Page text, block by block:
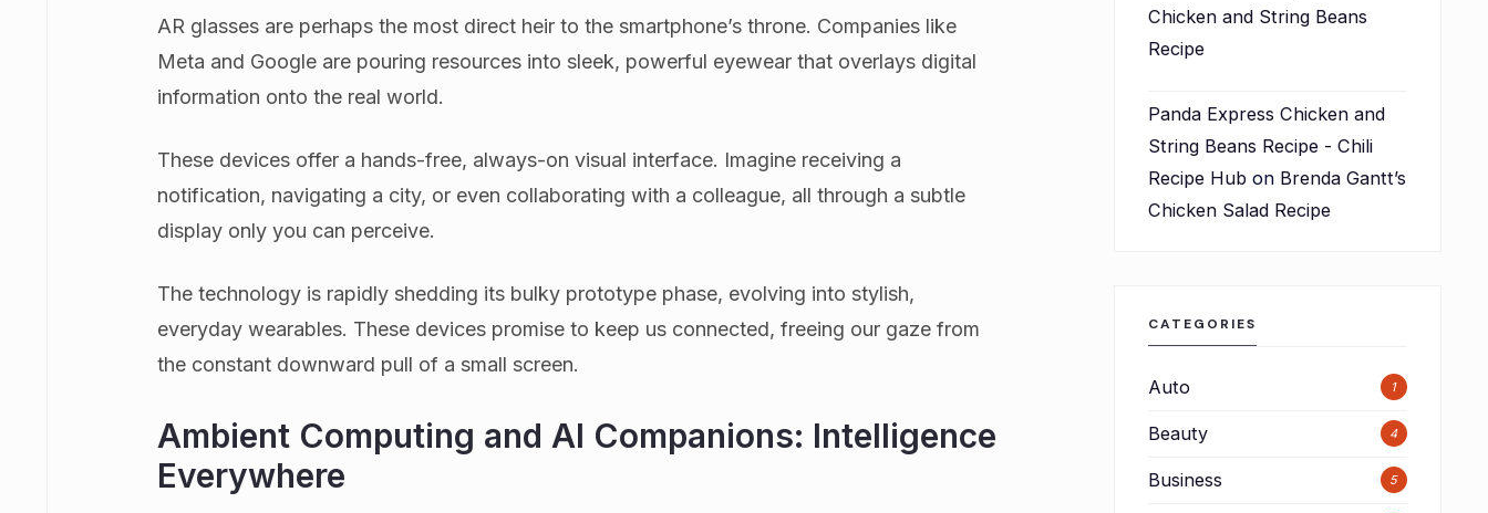
AR glasses are perhaps the most direct heir to the smartphone’s throne. Companies like
Meta and Google are pouring resources into sleek, powerful eyewear that overlays digital
information onto the real world.
These devices offer a hands-free, always-on visual interface. Imagine receiving a
notification, navigating a city, or even collaborating with a colleague, all through a subtle
display only you can perceive.
The technology is rapidly shedding its bulky prototype phase, evolving into stylish,
everyday wearables. These devices promise to keep us connected, freeing our gaze from
the constant downward pull of a small screen.
Ambient Computing and AI Companions: Intelligence
Everywhere
Chicken and String Beans
Recipe
Panda Express Chicken and
String Beans Recipe - Chili
Recipe Hubon Brenda Gantt’s
Chicken Salad Recipe
CATEGORIES
Auto 1
Beauty 4
Business 5